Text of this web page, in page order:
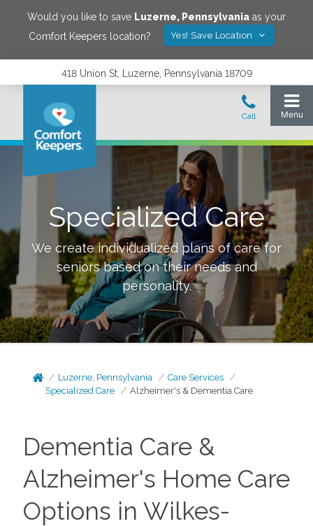
Would you like to save Luzerne, Pennsylvania as your
Comfort Keepers location?
Yes! Save Location
418 Union St, Luzerne, Pennsylvania 18709
Specialized Care
We create individualized plans of care for
seniors based on their needs and
personality.
Luzerne, Pennsylvania
Care Services
Specialized Care
Alzheimer's & Dementia Care
Dementia Care &
Alzheimer's Home Care
Options in Wilkes-